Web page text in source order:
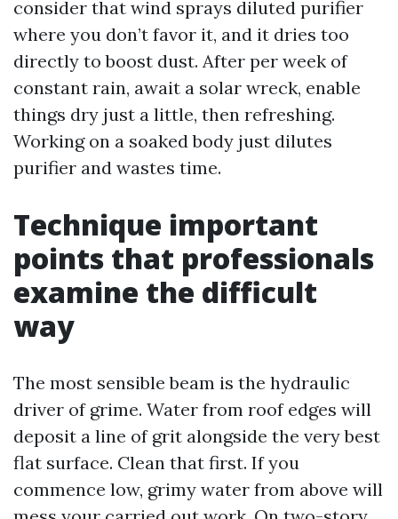
consider that wind sprays diluted purifier
where you don’t favor it, and it dries too
directly to boost dust. After per week of
constant rain, await a solar wreck, enable
things dry just a little, then refreshing.
Working on a soaked body just dilutes
purifier and wastes time.
Technique important
points that professionals
examine the difficult
way
The most sensible beam is the hydraulic
driver of grime. Water from roof edges will
deposit a line of grit alongside the very best
flat surface. Clean that first. If you
commence low, grimy water from above will